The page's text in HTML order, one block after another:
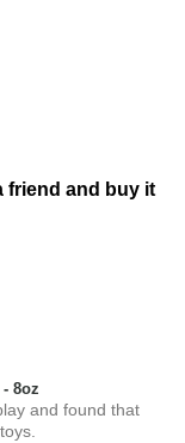
friend and buy it
8oz
and found that